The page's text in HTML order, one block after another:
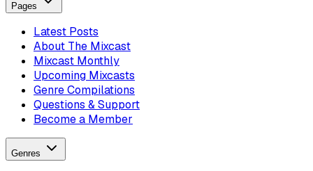
Pages
Latest Posts
About The Mixcast
Mixcast Monthly
Upcoming Mixcasts
Genre Compilations
Questions & Support
Become a Member
Genres